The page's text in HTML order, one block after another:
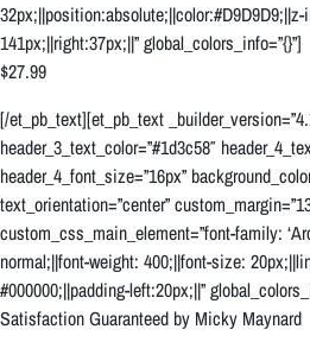
141px;||right:37px;||” global_colors_info=”{}”]
$27.99
[/et_pb_text][et_pb_text
header_3_text_color=”#1d3c58″
header_4_font_size=”16px”
text_orientation=”center”
custom_css_main_element=”font-family:
normal;||font-weight: 400;||font-size:
#000000;||padding-left:20px;||”
Satisfaction Guaranteed by Micky Maynard